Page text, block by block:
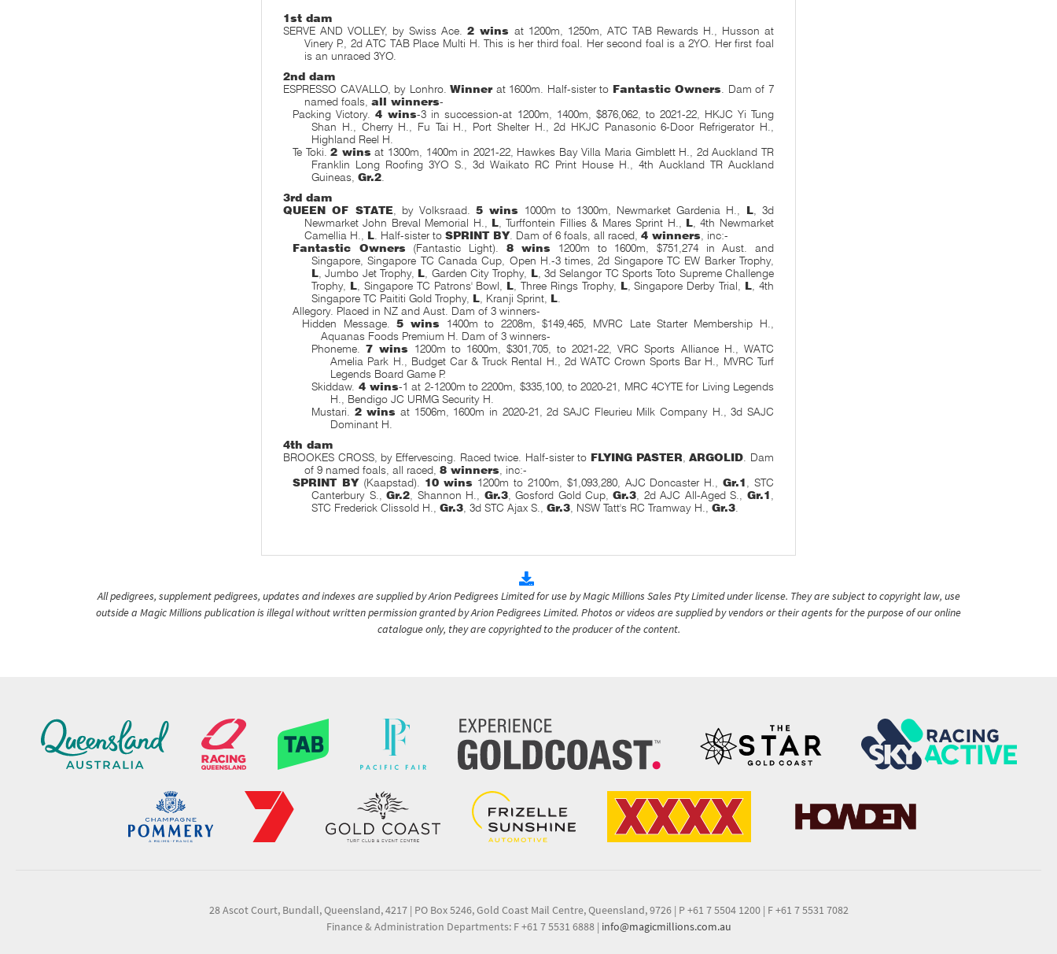
1st dam
SERVE AND VOLLEY, by Swiss Ace.2 wins at 1200m, 1250m, ATC TAB Rewards H., Husson at
Vinery P., 2d ATC TAB Place Multi H. This is her third foal. Her second foal is a 2YO. Her first foal
is an unraced 3YO.
2nd dam
ESPRESSO CAVALLO, by Lonhro.Winnerat 1600m. Half-sister to Fantastic Owners . Dam of 7
named foals, all winners-
Packing Victory.4 wins-3 in succession-at 1200m, 1400m, $876,062, to 2021-22, HKJC Yi Tung
Shan H., Cherry H., Fu Tai H., Port Shelter H., 2d HKJC Panasonic 6-Door Refrigerator H.,
Highland Reel H.
Te Toki.2 wins at 1300m, 1400m in 2021-22, Hawkes Bay Villa Maria Gimblett H., 2d Auckland TR
Franklin Long Roofing 3YO S., 3d Waikato RC Print House H., 4th Auckland TR Auckland
Guineas,Gr.2
3rd dam
QUEEN OF STATE, by Volksraad.5 wins 1000m to 1300m, Newmarket Gardenia H., L, 3d
Newmarket John Breval Memorial H., L, Turffontein Fillies & Mares Sprint H., L, 4th Newmarket
Camellia H., L. Half-sister to SPRINT BY. Dam of 6 foals, all raced, 4 winners , inc:-
Fantastic Owners (Fantastic Light). 8 wins 1200m to 1600m, $751,274 in Aust. and
Singapore, Singapore TC Canada Cup, Open H.-3 times, 2d Singapore TC EW Barker Trophy,
L , Jumbo Jet Trophy, L , Garden City Trophy, L, 3d Selangor TC Sports Toto Supreme Challenge
Trophy, L , Singapore TC Patrons' Bowl, L , Three Rings Trophy, L, Singapore Derby Trial, L , 4th
Singapore TC Paititi Gold Trophy, L , Kranji Sprint, L
Allegory. Placed in NZ and Aust. Dam of 3 winners-
Hidden Message. 5 wins 1400m to 2208m, $149,465, MVRC Late Starter Membership H.,
Aquanas Foods Premium H. Dam of 3 winners-
Phoneme.7 wins 1200m to 1600m, $301,705, to 2021-22, VRC Sports Alliance H., WATC
Amelia Park H., Budget Car & Truck Rental H., 2d WATC Crown Sports Bar H., MVRC Turf
Legends Board Game P.
Skiddaw. 4 wins-1 at 2-1200m to 2200m, $335,100, to 2020-21, MRC 4CYTE for Living Legends
H., Bendigo JC URMG Security H.
Mustari. 2 wins at 1506m, 1600m in 2020-21, 2d SAJC Fleurieu Milk Company H., 3d SAJC
Dominant H.
4th dam
BROOKES CROSS, by Effervescing. Raced twice. Half-sister to FLYING PASTER ,ARGOLID . Dam
of 9 named foals, all raced, 8 winners , inc:-
SPRINT BY(Kaapstad). 10 wins 1200m to 2100m, $1,093,280, AJC Doncaster H.,Gr.1
, STC
Canterbury S.,Gr.2 , Shannon H., Gr.3, Gosford Gold Cup,Gr.3 , 2d AJC All-Aged S., Gr.1
STC FrederickClissold H.,Gr.3 , 3d STC Ajax S.,Gr.3 , NSW Tatt's RC Tramway H., Gr.3
All pedigrees, supplement pedigrees, updates and indexes are supplied by Arion Pedigrees Limited for use by Magic Millions Sales Pty Limited under license. They are subject to copyright law, use
outside a Magic Millions publication is illegal without written permission granted by Arion Pedigrees Limited. Photos or videos are supplied by vendors or their agents for the purpose of our online
catalogue only, they are copyrighted to the producer of the content.
28 Ascot Court, Bundall, Queensland, 4217 | PO Box 5246, Gold Coast Mail Centre, Queensland, 9726 | P +61 7 5504 1200 | F +61 7 5531 7082
Finance & Administration Departments: F +61 7 5531 6888 | info@magicmillions.com.au